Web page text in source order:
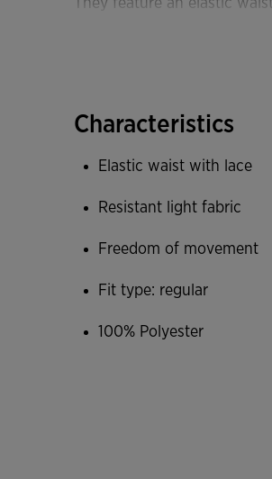
They feature an elastic
athlete's body. They are
Characteristics
Elastic waist with lace
Resistant light fabric
Freedom of movement
Fit type: regular
100% Polyester